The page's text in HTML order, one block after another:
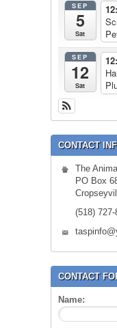
SEP
5
Sat
SEP
12
Sat
CONTACT
The
PO Box
(518) 727-
CONTACT
Name: